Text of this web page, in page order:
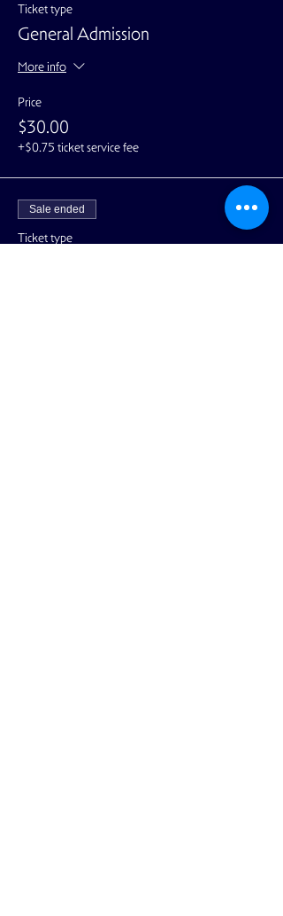
Ticket type
General Admission
More info
Price
$30.00
+$0.75 ticket service fee
Sale ended
Ticket type